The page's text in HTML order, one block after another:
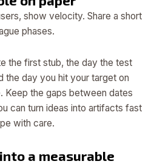
show velocity. Share a short
phases.
the first stub, the day the test
the day you hit your target on
Keep the gaps between dates
can turn ideas into artifacts fast
with care.
a measurable